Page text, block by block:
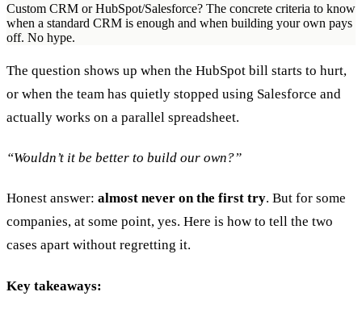
AI Check-up
Member of
20 min with Daniel
Custom CRM or HubSpot/Salesforce? The concrete criteria to know
when a standard CRM is enough and when building your own pays
off. No hype.
The question shows up when the HubSpot bill starts to hurt,
or when the team has quietly stopped using Salesforce and
actually works on a parallel spreadsheet.
“Wouldn’t it be better to build our own?”
Honest answer: almost never on the first try. But for some
companies, at some point, yes. Here is how to tell the two
cases apart without regretting it.
Key takeaways: